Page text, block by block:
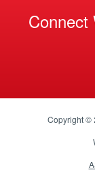
Connect
Copyright ©